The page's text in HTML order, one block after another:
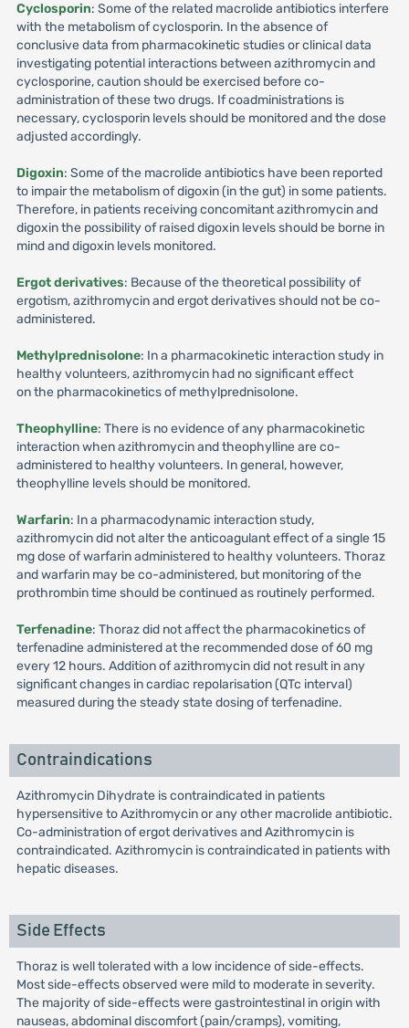
Cyclosporin: Some of the related macrolide antibiotics interfere
with the metabolism of cyclosporin. In the absence of
conclusive data from pharmacokinetic studies or clinical data
investigating potential interactions between azithromycin and
cyclosporine, caution should be exercised before co-
administration of these two drugs. If coadministrations is
necessary, cyclosporin levels should be monitored and the dose
adjusted accordingly.
Digoxin: Some of the macrolide antibiotics have been reported
to impair the metabolism of digoxin (in the gut) in some patients.
Therefore, in patients receiving concomitant azithromycin and
digoxin the possibility of raised digoxin levels should be borne in
mind and digoxin levels monitored.
Ergot derivatives: Because of the theoretical possibility of
ergotism, azithromycin and ergot derivatives should not be co-
administered.
Methylprednisolone: In a pharmacokinetic interaction study in
healthy volunteers, azithromycin had no significant effect
on the pharmacokinetics of methylprednisolone.
Theophylline: There is no evidence of any pharmacokinetic
interaction when azithromycin and theophylline are co-
administered to healthy volunteers. In general, however,
theophylline levels should be monitored.
Warfarin: In a pharmacodynamic interaction study,
azithromycin did not alter the anticoagulant effect of a single 15
mg dose of warfarin administered to healthy volunteers. Thoraz
and warfarin may be co-administered, but monitoring of the
prothrombin time should be continued as routinely performed.
Terfenadine: Thoraz did not affect the pharmacokinetics of
terfenadine administered at the recommended dose of 60 mg
every 12 hours. Addition of azithromycin did not result in any
significant changes in cardiac repolarisation (QTc interval)
measured during the steady state dosing of terfenadine.
Contraindications
Azithromycin Dihydrate is contraindicated in patients
hypersensitive to Azithromycin or any other macrolide antibiotic.
Co-administration of ergot derivatives and Azithromycin is
contraindicated. Azithromycin is contraindicated in patients with
hepatic diseases.
Side Effects
Thoraz is well tolerated with a low incidence of side-effects.
Most side-effects observed were mild to moderate in severity.
The majority of side-effects were gastrointestinal in origin with
nauseas, abdominal discomfort (pain/cramps), vomiting,